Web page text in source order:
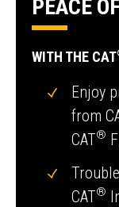
PEACE
WITH THE CAT
Enjoy
from
CAT®
CAT®